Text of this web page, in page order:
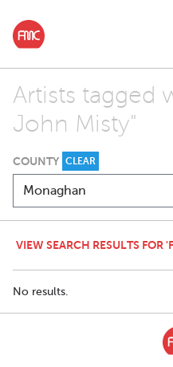
Artists tagged
John Misty"
COUNTY CLEAR
VIEW SEARCH RESULTS FOR
No results.